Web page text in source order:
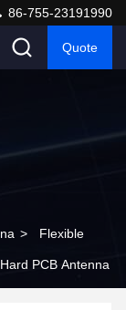
86-755-23191990
Quote
> Flexible
PCB Antenna